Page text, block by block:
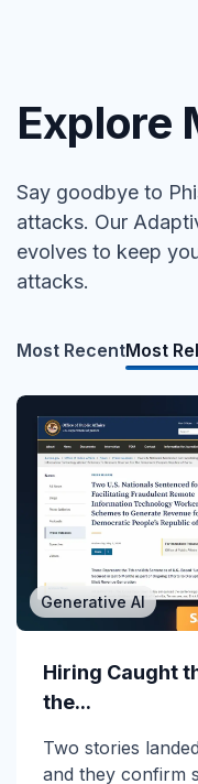
Explore
Say goodbye to
attacks. Our
evolves to keep
attacks.
Most RecentMost
MSP/MSSP
Calling All
Channel Daze...
☀️ 10 Days,
is Here! Get
Generative AI
Hiring Caught
the...
Two stories
and they confirm